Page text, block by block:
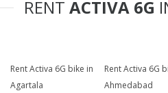
RENT ACTIVA 6G
Rent Activa 6G bike in
Agartala
Rent Activa 6G
Ahmedabad